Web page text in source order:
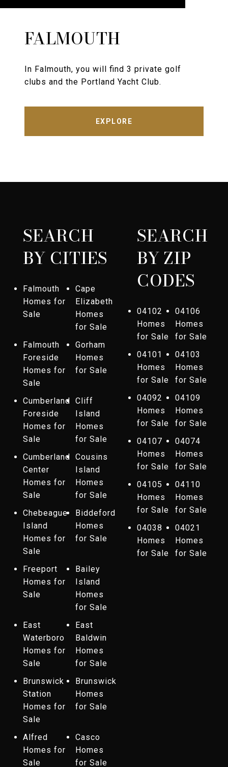
FALMOUTH
In Falmouth, you will find 3 private golf
clubs and the Portland Yacht Club.
EXPLORE
SEARCH
BY CITIES
Falmouth
Homes for
Sale
Cape
Elizabeth
Homes
for Sale
Falmouth
Foreside
Homes for
Sale
Gorham
Homes
for Sale
Cumberland
Foreside
Homes for
Sale
Cliff
Island
Homes
for Sale
Cumberland
Center
Homes for
Sale
Cousins
Island
Homes
for Sale
Chebeague
Island
Homes for
Sale
Biddeford
Homes
for Sale
Freeport
Homes for
Sale
Bailey
Island
Homes
for Sale
East
Waterboro
Homes for
Sale
East
Baldwin
Homes
for Sale
Brunswick
Station
Homes for
Sale
Brunswick
Homes
for Sale
Alfred
Homes for
Sale
Casco
Homes
for Sale
SEARCH
BY ZIP
CODES
04102
Homes
for Sale
04106
Homes
for Sale
04101
Homes
for Sale
04103
Homes
for Sale
04092
Homes
for Sale
04109
Homes
for Sale
04107
Homes
for Sale
04074
Homes
for Sale
04105
Homes
for Sale
04110
Homes
for Sale
04038
Homes
for Sale
04021
Homes
for Sale